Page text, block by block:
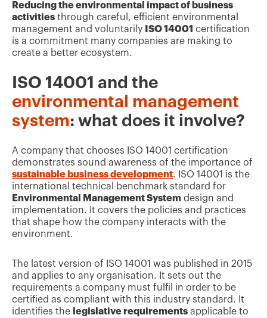
Reducing the environmental impact of business
activities through careful, efficient environmental
management and voluntarily
ISO 14001 certification
is a commitment many companies are making to
create a better ecosystem.
ISO 14001 and the
environmental management
system: what does it involve?
A company that chooses ISO 14001 certification
demonstrates sound awareness of the importance of
sustainable business development. ISO 14001 is the
international technical benchmark standard for
Environmental Management System design and
implementation. It covers the policies and practices
that shape how the company interacts with the
environment.
The latest version of ISO 14001 was published in 2015
and applies to any organisation. It sets out the
requirements a company must fulfil in order to be
certified as compliant with this industry standard. It
identifies the legislative requirements applicable to